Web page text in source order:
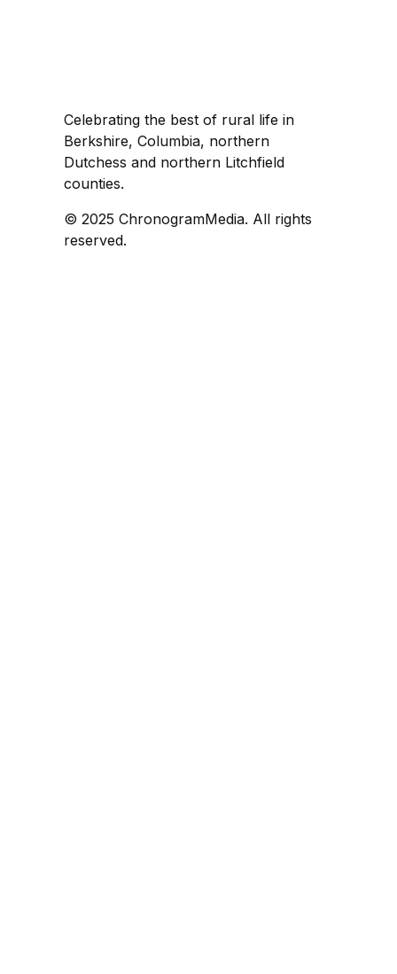
Celebrating the best of rural life in
Berkshire, Columbia, northern
Dutchess and northern Litchfield
counties.
© 2025 ChronogramMedia. All rights
reserved.